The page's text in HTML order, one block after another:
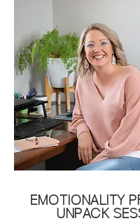
EMOTIONALITY
UNPACK